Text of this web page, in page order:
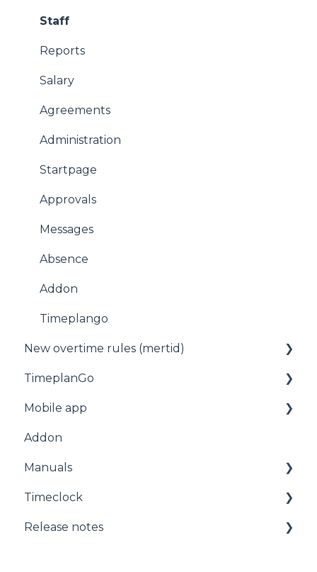
Staff
Reports
Salary
Agreements
Administration
Startpage
Approvals
Messages
Absence
Addon
Timeplango
New overtime rules (mertid)
Allmänt
TimeplanGo
Start page
Staff
Planning
Administration
Mobile app
For employees
Getting started with the app
Addon
Manuals
Manuals
Timeclock
Timeclock
Release notes